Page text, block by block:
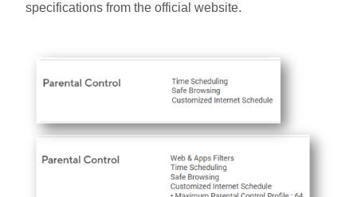
specifications from the official website.